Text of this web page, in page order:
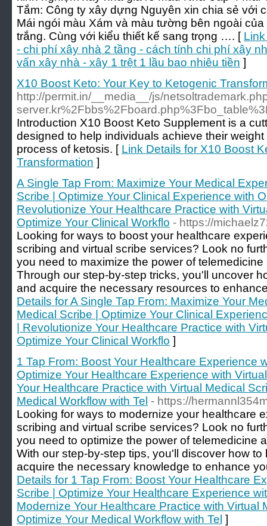
Tắm: Công ty xây dựng Nguyên xin chia sẻ với
Mái ngói màu Xám và màu tường bên ngoài
trắng. Cùng với kiểu thiết kế sang trọng …. [
- chi phí xây nhà 2 tầng - cách tính chi phí xây
vấn xây nhà - xây 1 trệt 1 lầu bao nhiêu tiền ]
X10 Boost Keto: Your Key to Ketogenic
http://permit.in/__media__/js/
Introduction X10 Boost Keto Supplement is a
designed to help individuals achieve their
process of ketosis. [ Link Details for X10 Boost
Transformation ]
A Single Tap From: Maximize Your Medical
Scribe | Optimize Your Clinical Experience with
Revolutionize Your Healthcare Practice with
Optimize Your Clinical Workflo - https://
Looking for ways to boost your healthcare
scribing and virtual scribe services? Look no
you need to maximize the power of
Through our step-by-step tricks, you'll uncover
and acquire the necessary resources to
Details for A Single Tap From: Maximize Your
Medical Scribe | Optimize Your Clinical
| Revolutionize Your Healthcare Practice with
Optimize Your Clinical Workflo ]
1 Tap From: Boost Your Healthcare Experience
Optimize Your Healthcare Experience with
Your Healthcare Practice with Virtual Medical
Medical Workflow with Tel - https://
Looking for ways to modernize your healthcare
scribing and virtual scribe services? Look no
you need to optimize the power of telemedicine
With our step-by-step tips, you'll discover how
acquire the necessary knowledge to enhance
Details for 1 Tap From: Boost Your Healthcare
Scribe | Optimize Your Healthcare Experience
Modernize Your Healthcare Practice with Virtual
Optimize Your Medical Workflow with Tel ]